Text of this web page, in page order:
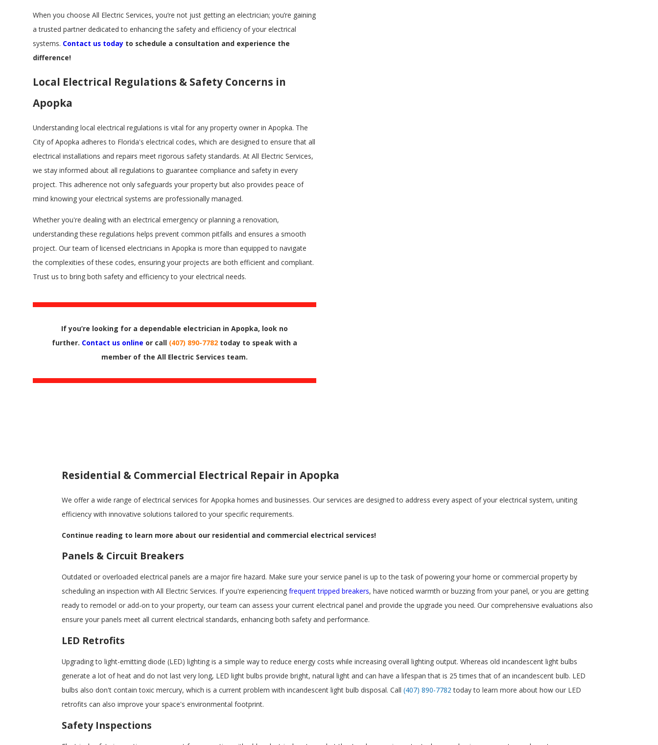
When you choose All Electric Services, you’re not just getting an electrician; you’re gaining
a trusted partner dedicated to enhancing the safety and efficiency of your electrical
systems. Contact us today to schedule a consultation and experience the
difference!
Local Electrical Regulations & Safety Concerns in
Apopka
Understanding local electrical regulations is vital for any property owner in Apopka. The
City of Apopka adheres to Florida's electrical codes, which are designed to ensure that all
electrical installations and repairs meet rigorous safety standards. At All Electric Services,
we stay informed about all regulations to guarantee compliance and safety in every
project. This adherence not only safeguards your property but also provides peace of
mind knowing your electrical systems are professionally managed.
Whether you're dealing with an electrical emergency or planning a renovation,
understanding these regulations helps prevent common pitfalls and ensures a smooth
project. Our team of licensed electricians in Apopka is more than equipped to navigate
the complexities of these codes, ensuring your projects are both efficient and compliant.
Trust us to bring both safety and efficiency to your electrical needs.
If you’re looking for a dependable electrician in Apopka, look no
further. Contact us online or call (407) 890-7782 today to speak with a
member of the All Electric Services team.
Residential & Commercial Electrical Repair in Apopka
We offer a wide range of electrical services for Apopka homes and businesses. Our services are designed to address every aspect of your electrical system, uniting
efficiency with innovative solutions tailored to your specific requirements.
Continue reading to learn more about our residential and commercial electrical services!
Panels & Circuit Breakers
Outdated or overloaded electrical panels are a major fire hazard. Make sure your service panel is up to the task of powering your home or commercial property by
scheduling an inspection with All Electric Services. If you're experiencingfrequent tripped breakers, have noticed warmth or buzzing from your panel, or you are getting
ready to remodel or add-on to your property, our team can assess your current electrical panel and provide the upgrade you need. Our comprehensive evaluations also
ensure your panels meet all current electrical standards, enhancing both safety and performance.
LED Retrofits
Upgrading to light-emitting diode (LED) lighting is a simple way to reduce energy costs while increasing overall lighting output. Whereas old incandescent light bulbs
generate a lot of heat and do not last very long, LED light bulbs provide bright, natural light and can have a lifespan that is 25 times that of an incandescent bulb. LED
bulbs also don't contain toxic mercury, which is a current problem with incandescent light bulb disposal. Call(407) 890-7782 today to learn more about how our LED
retrofits can also improve your space's environmental footprint.
Safety Inspections